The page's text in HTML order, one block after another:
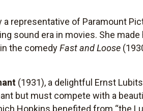
representative of Paramount
sound era in movies. She
the comedyFast and Loose
(1931), a delightful Ernst
but must compete with a
Hopkins benefited from “the